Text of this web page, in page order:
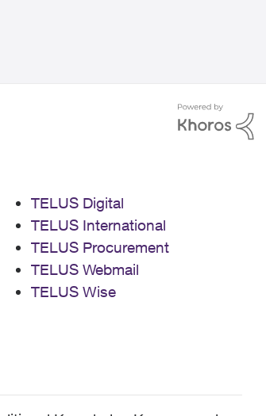
TELUS Digital
TELUS International
TELUS Procurement
TELUS Webmail
TELUS Wise